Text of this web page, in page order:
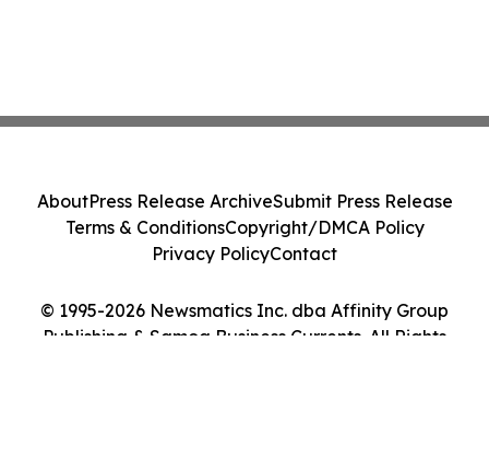
© 1995-2026 Newsmatics Inc. dba Affinity Group
Publishing & Samoa Business Currents. All Rights
AboutPress Release ArchiveSubmit Press Release
Terms & ConditionsCopyright/DMCA Policy
Privacy PolicyContact